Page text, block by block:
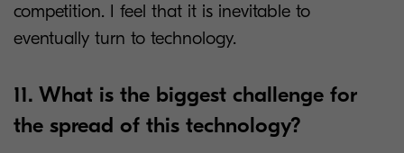
competition. I feel that it is inevitable to
eventually turn to technology.
11. What is the biggest challenge for
the spread of this technology?